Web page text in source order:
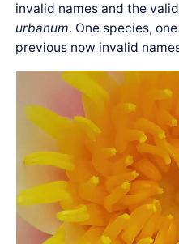
invalid names and the
urbanum. One species,
previous now invalid